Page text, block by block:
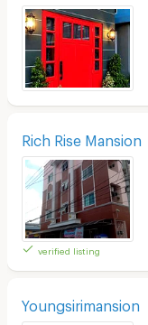
Rich Rise Mansion
verified listing
Youngsirimansion